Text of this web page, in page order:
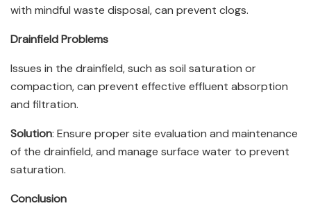
with mindful waste disposal, can prevent clogs.
Drainfield Problems
Issues in the drainfield, such as soil saturation or
compaction, can prevent effective effluent absorption
and filtration.
Solution: Ensure proper site evaluation and maintenance
of the drainfield, and manage surface water to prevent
saturation.
Conclusion